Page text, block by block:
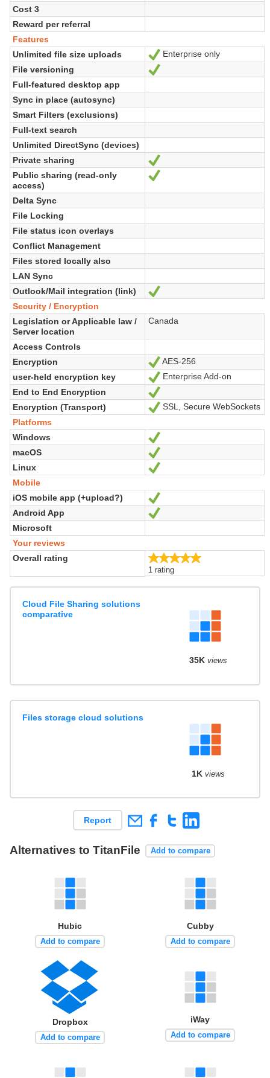
Cost 3
Reward per referral
Features
Unlimited file size uploads
Yes
Enterprise only
File versioning
Full-featured desktop app
Sync in place (autosync)
Smart Filters (exclusions)
Full-text search
Unlimited DirectSync (devices)
Private sharing
Public sharing (read-only
access)
Yes
Delta Sync
File Locking
File status icon overlays
Conflict Management
Files stored locally also
LAN Sync
Outlook/Mail integration (link)
Security / Encryption
Legislation or Applicable law /
Server location
Canada
Access Controls
Encryption
Yes
AES-256
user-held encryption key
Yes
Enterprise Add-on
End to End Encryption
Encryption (Transport)
Yes
SSL, Secure WebSockets
Platforms
Windows
Yes
macOS
Linux
Yes
Mobile
iOS mobile app (+upload?)
Yes
Android App
Microsoft
Your reviews
Overall rating
1 rating
Cloud File Sharing solutions
comparative
35K views
Files storage cloud solutions
1K views
Report
Alternatives to TitanFile Add to compare
Hubic
Add to compare
Cubby
Add to compare
Dropbox
Add to compare
iWay
Add to compare